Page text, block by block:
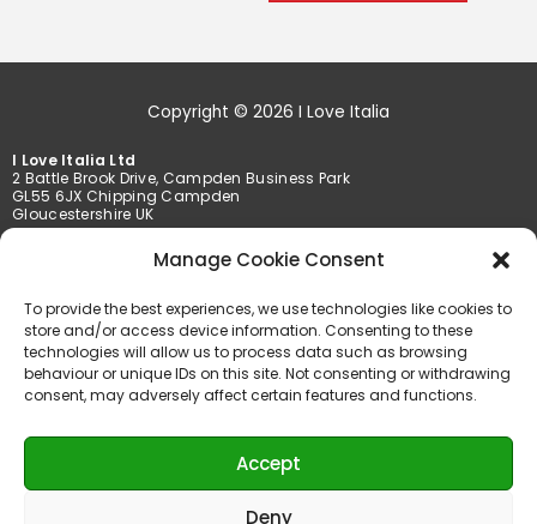
Manage Cookie Consent
To provide the best experiences, we use technologies like cookies to
store and/or access device information. Consenting to these
technologies will allow us to process data such as browsing
behaviour or unique IDs on this site. Not consenting or withdrawing
consent, may adversely affect certain features and functions.
Accept
Deny
Copyright © 2026 I Love Italia
I Love Italia Ltd
2 Battle Brook Drive, Campden Business Park
GL55 6JX Chipping Campden
Gloucestershire UK
Tel. +44 01386 849369 /+44 01789 777201
info@iloveitalia.co.uk
Accepted payments